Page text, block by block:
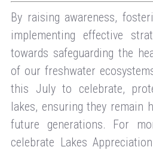
By raising awareness,
implementing effective
towards safeguarding the
of our freshwater
this July to celebrate,
lakes, ensuring they remain
future generations. For
celebrate Lakes